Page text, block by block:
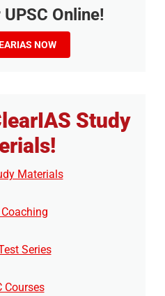
Online!
NOW
Study
Materials
Coaching
Series
Courses